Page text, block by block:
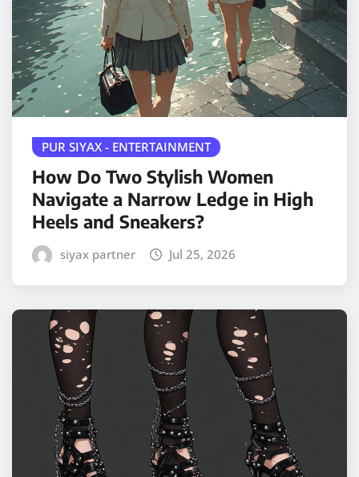
PUR SIYAX - ENTERTAINMENT
How Do Two Stylish Women
Navigate a Narrow Ledge in High
Heels and Sneakers?
siyax partner Jul 25, 2026